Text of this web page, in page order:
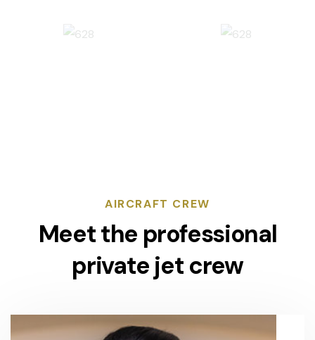
AIRCRAFT CREW
Meet the professional
private jet crew